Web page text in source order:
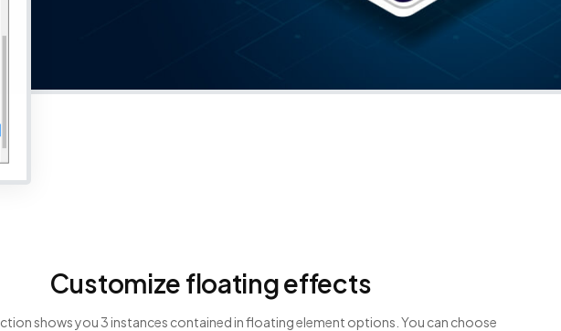
Customize floating effects
shows you 3 instances contained in floating element options. You can choose